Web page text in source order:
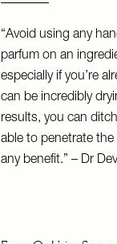
“Avoid using any
parfum on an
especially if you’re
can be incredibly
results, you can
able to penetrate
any benefit.” – Dr Dev